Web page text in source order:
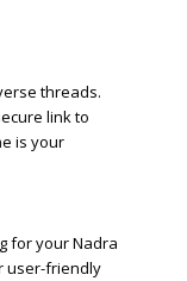
threads.
link to
is your
for your Nadra
user-friendly